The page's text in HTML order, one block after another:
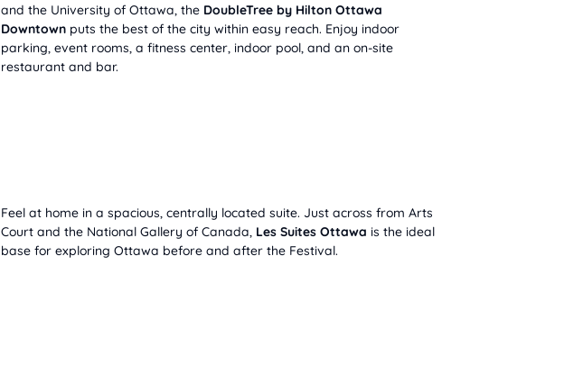
and the University of Ottawa, the DoubleTree by Hilton Ottawa
Downtown puts the best of the city within easy reach. Enjoy indoor
parking, event rooms, a fitness center, indoor pool, and an on-site
restaurant and bar.
Feel at home in a spacious, centrally located suite. Just across from Arts
Court and the National Gallery of Canada, Les Suites Ottawa is the ideal
base for exploring Ottawa before and after the Festival.